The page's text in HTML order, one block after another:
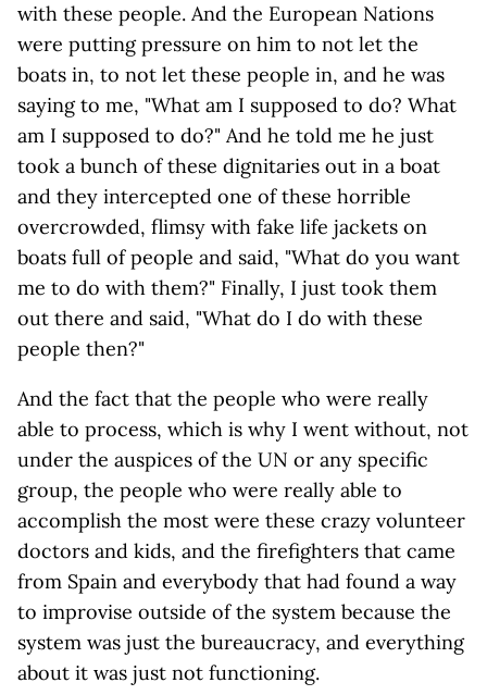
with these people. And the European Nations
were putting pressure on him to not let the
boats in, to not let these people in, and he was
saying to me, "What am I supposed to do? What
am I supposed to do?" And he told me he just
took a bunch of these dignitaries out in a boat
and they intercepted one of these horrible
overcrowded, flimsy with fake life jackets on
boats full of people and said, "What do you want
me to do with them?" Finally, I just took them
out there and said, "What do I do with these
people then?"
And the fact that the people who were really
able to process, which is why I went without, not
under the auspices of the UN or any specific
group, the people who were really able to
accomplish the most were these crazy volunteer
doctors and kids, and the firefighters that came
from Spain and everybody that had found a way
to improvise outside of the system because the
system was just the bureaucracy, and everything
about it was just not functioning.